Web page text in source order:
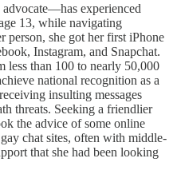
experienced
13, while navigating
person, she got her first iPhone
Instagram, and Snapchat.
than 100 to nearly 50,000
national recognition as a
insulting messages
threats. Seeking a friendlier
the advice of some online
chat sites, often with middle-
that she had been looking